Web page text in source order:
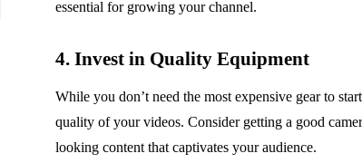
essential for growing your channel.
4. Invest in Quality Equipment
While you don’t need the most expensive gear to
quality of your videos. Consider getting a good
looking content that captivates your audience.